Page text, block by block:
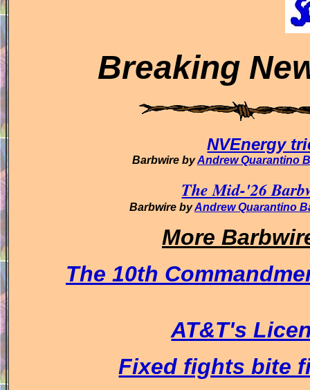
Breaking
NVEnergy
Barbwire byAndrew Quarantino
The Mid-'26
Barbwire byAndrew Quarantino
More
The 10th
AT&T's
Fixed fights bite